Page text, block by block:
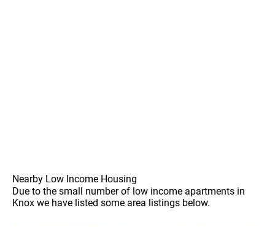
Nearby Low Income Housing
Due to the small number of low income apartments in
Knox we have listed some area listings below.